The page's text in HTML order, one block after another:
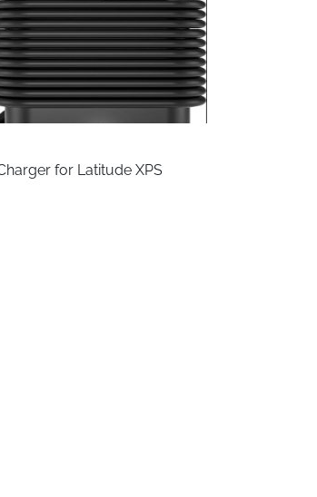
for Latitude XPS